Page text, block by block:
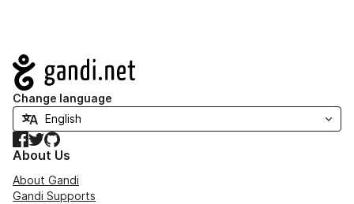
Navigation
Change language
Facebook
TwitterGitHub
About Us
About Gandi
Gandi Supports